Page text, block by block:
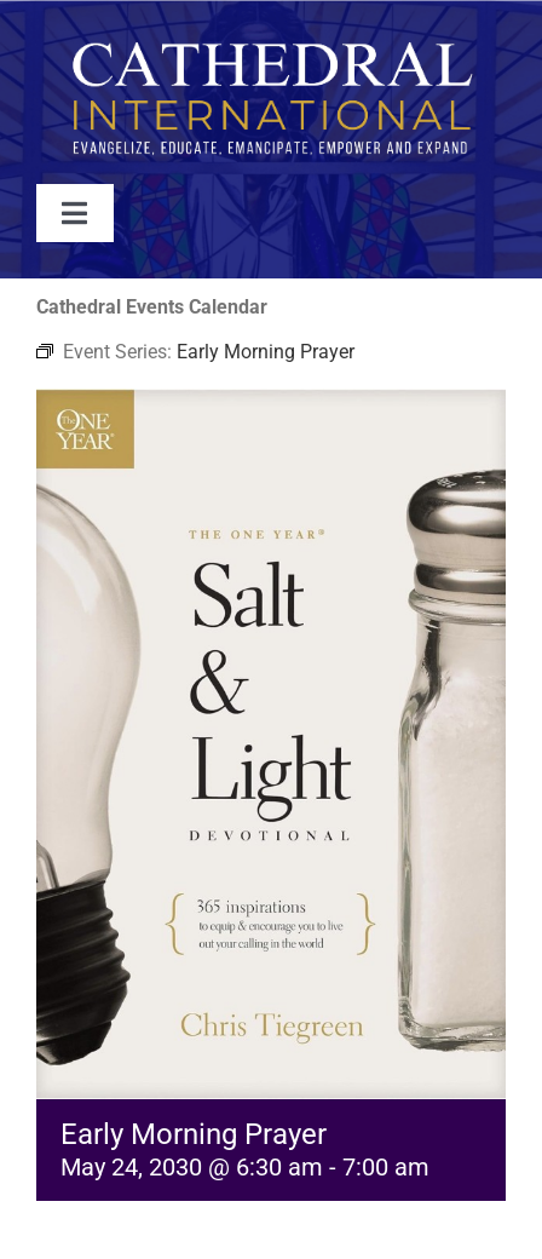
Skip
to
content
Toggle
Navigation
WATCH
ABOUT
JOIN
EVENTS
RESOURCES
Cathedral Events Calendar
Event Series: Early Morning Prayer
Early Morning Prayer
May 24, 2030 @ 6:30 am - 7:00 am